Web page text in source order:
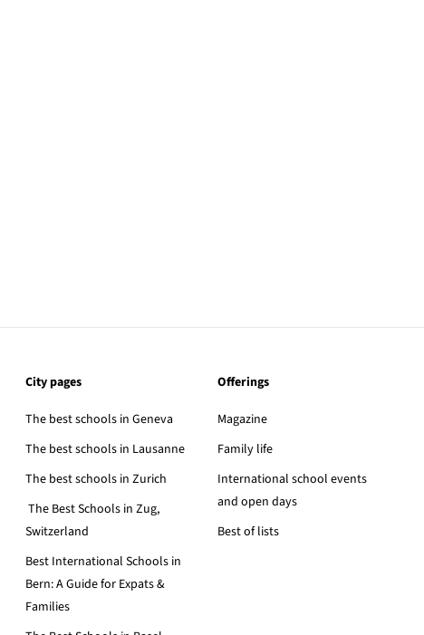
City pages
The best schools in Geneva
The best schools in Lausanne
The best schools in Zurich
The Best Schools in Zug,
Switzerland
Best International Schools in
Bern: A Guide for Expats &
Families
Offerings
Magazine
Family life
International school events
and open days
Best of lists